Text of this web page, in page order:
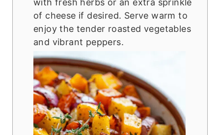
with fresh herbs or an extra sprinkle
of cheese if desired. Serve warm to
enjoy the tender roasted vegetables
and vibrant peppers.